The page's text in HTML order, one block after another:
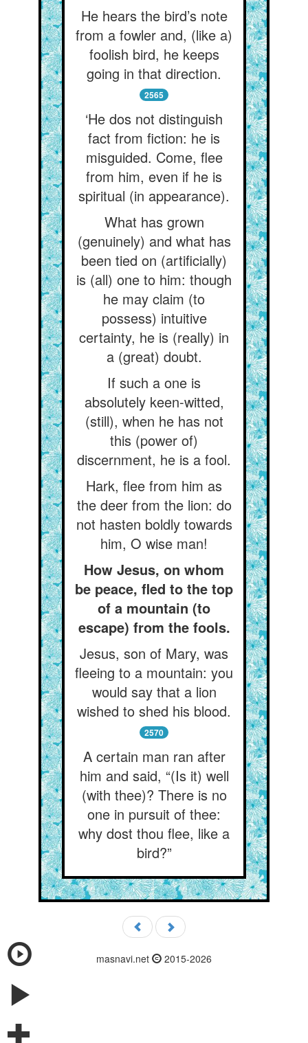
He hears the bird’s note
from a fowler and, (like a)
foolish bird, he keeps
going in that direction.
2565
‘He dos not distinguish
fact from fiction: he is
misguided. Come, flee
from him, even if he is
spiritual (in appearance).
What has grown
(genuinely) and what has
been tied on (artificially)
is (all) one to him: though
he may claim (to
possess) intuitive
certainty, he is (really) in
a (great) doubt.
If such a one is
absolutely keen-witted,
(still), when he has not
this (power of)
discernment, he is a fool.
Hark, flee from him as
the deer from the lion: do
not hasten boldly towards
him, O wise man!
How Jesus, on whom
be peace, fled to the top
of a mountain (to
escape) from the fools.
Jesus, son of Mary, was
fleeing to a mountain: you
would say that a lion
wished to shed his blood.
2570
A certain man ran after
him and said, “(Is it) well
(with thee)? There is no
one in pursuit of thee:
why dost thou flee, like a
bird?”
masnavi.net 2015-2026